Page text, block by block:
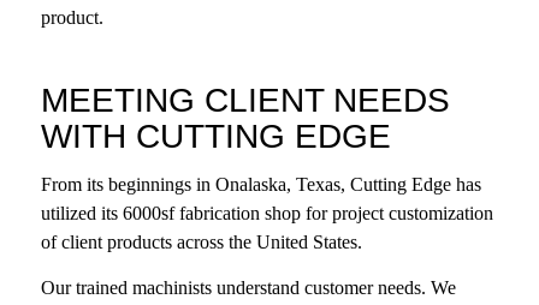
product.
MEETING CLIENT NEEDS
WITH CUTTING EDGE
From its beginnings in Onalaska, Texas, Cutting Edgehas
utilized its 6000sf fabrication shop for project customization
of client products across the United States.
Our trained machinists understand customer needs. We